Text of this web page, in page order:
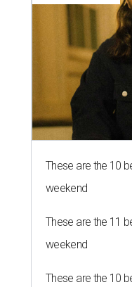
These are the 10
weekend
These are the 11
weekend
These are the 10